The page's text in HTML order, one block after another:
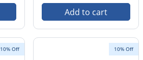
Add to cart
10% Off 10% Off